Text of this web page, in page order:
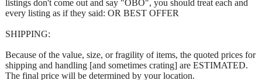
listings don't come out and say "OBO", you should treat each and
every listing as if they said: OR BEST OFFER
SHIPPING:
Because of the value, size, or fragility of items, the quoted prices for
shipping and handling [and sometimes crating] are ESTIMATED.
The final price will be determined by your location.